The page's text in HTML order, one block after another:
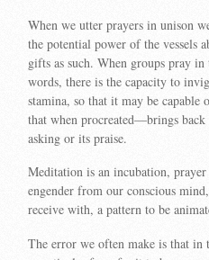
When we utter prayers in unison
the potential power of the vessels
gifts as such. When groups pray
words, there is the capacity to
stamina, so that it may be capable
that when procreated—brings
asking or its praise.
Meditation is an incubation,
engender from our conscious
receive with, a pattern to be
The error we often make is that in